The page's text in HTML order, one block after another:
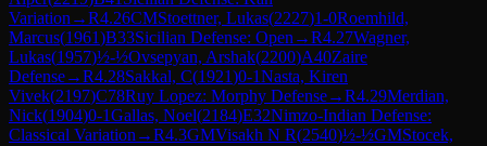
Variation →R4.26CMStoettner, Lukas(2227)1-0Roemhild,
Marcus(1961)B33Sicilian Defense: Open →R4.27Wagner,
Lukas(1957)½-½Ovsepyan, Arshak(2200)A40Zaire
Defense→R4.28Sakkal, C(1921)0-1Nasta, Kiren
Vivek(2197)C78Ruy Lopez: Morphy Defense→R4.29Merdian,
Nick(1904)0-1Gallas, Noel(2184)E32Nimzo-Indian Defense:
Classical Variation →R4.3GMVisakh N R(2540)½-½GMStocek,